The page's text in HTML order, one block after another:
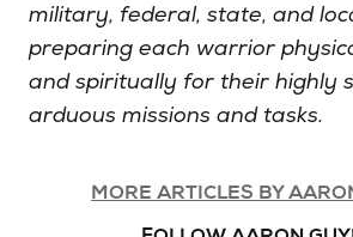
military, federal, state, and
preparing each warrior
and spiritually for their highly
arduous missions and tasks.
MORE ARTICLES BY